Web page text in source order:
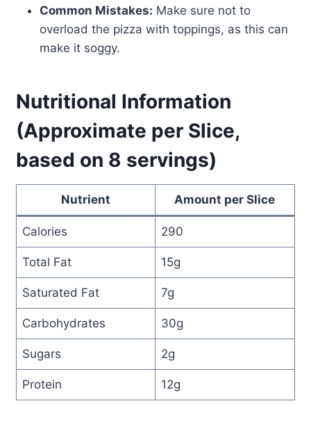
Common Mistakes: Make sure not to
overload the pizza with toppings, as this can
make it soggy.
Nutritional Information
(Approximate per Slice,
based on 8 servings)
Nutrient Amount per Slice
Calories 290
Total Fat 15g
Saturated Fat 7g
Carbohydrates 30g
Sugars 2g
Protein 12g